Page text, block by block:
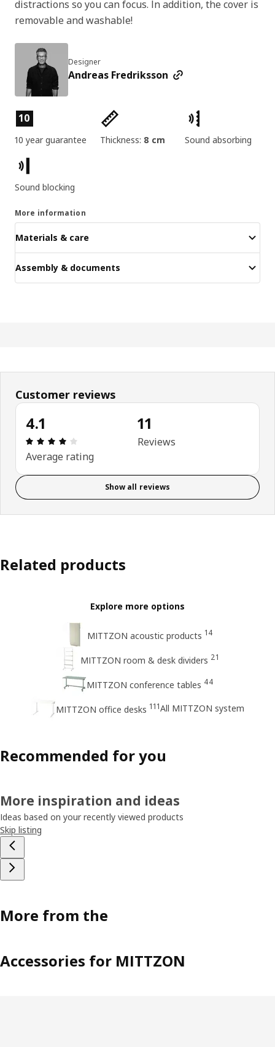
distractions so you can focus. In addition, the cover is
removable and washable!
Designer
Andreas Fredriksson
Product features
10
10 year guarantee Thickness: 8 cm Sound absorbing
Sound blocking
More information
Materials & care
Assembly & documents
Customer reviews
4.1
: 4.1 out of 5 stars. Total reviews: 11
Average rating
11
Reviews
Show all reviews
Related products
Explore more options
MITTZON acoustic products 14
MITTZON room & desk dividers 21
MITTZON conference tables 44
MITTZON office desks 111All MITTZON system
Recommended for you
More inspiration and ideas
Ideas based on your recently viewed products
Skip listing
More from the
Accessories for MITTZON